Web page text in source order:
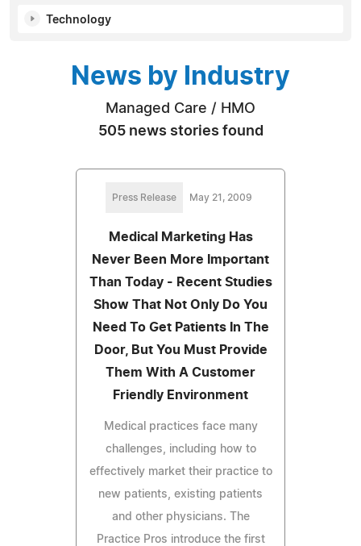
Technology
News by Industry
Managed Care / HMO
505 news stories found
Press Release May 21, 2009
Medical Marketing Has
Never Been More Important
Than Today - Recent Studies
Show That Not Only Do You
Need To Get Patients In The
Door, But You Must Provide
Them With A Customer
Friendly Environment
Medical practices face many
challenges, including how to
effectively market their practice to
new patients, existing patients
and other physicians. The
Practice Pros introduce the first